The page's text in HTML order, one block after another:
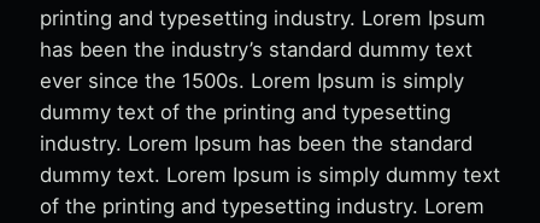
printing and typesetting industry. Lorem Ipsum
has been the industry’s standard dummy text
ever since the 1500s. Lorem Ipsum is simply
dummy text of the printing and typesetting
industry. Lorem Ipsum has been the standard
dummy text. Lorem Ipsum is simply dummy text
of the printing and typesetting industry. Lorem